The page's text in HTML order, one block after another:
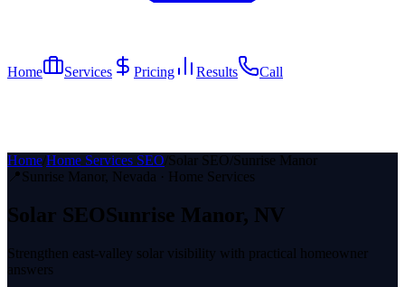
Home Services Pricing Results Call
Home Home Services SEO Solar SEO Sunrise Manor
📍Sunrise Manor, Nevada · Home Services
Solar SEOSunrise Manor, NV
Strengthen east-valley solar visibility with practical homeowner
answers